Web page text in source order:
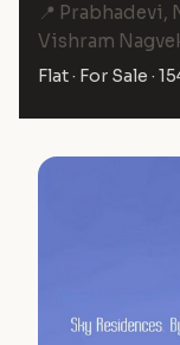
📍 Prabhadevi,
Vishram
Flat · For Sale ·